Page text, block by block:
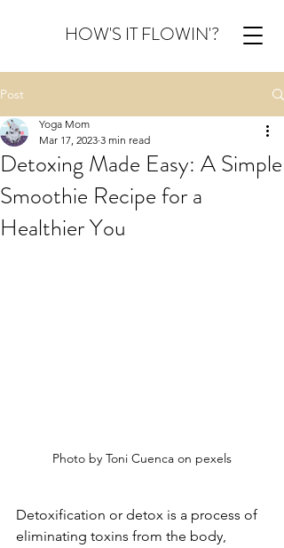
HOW'S IT FLOWIN'?
Post
Detoxing Made Easy: A Simple
Smoothie Recipe for a
Healthier You
Yoga Mom
Mar 17, 2023 3 min read
Photo by Toni Cuenca on pexels
Detoxification or detox is a process of
eliminating toxins from the body,